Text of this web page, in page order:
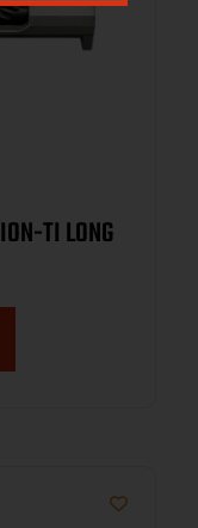
TI LONG